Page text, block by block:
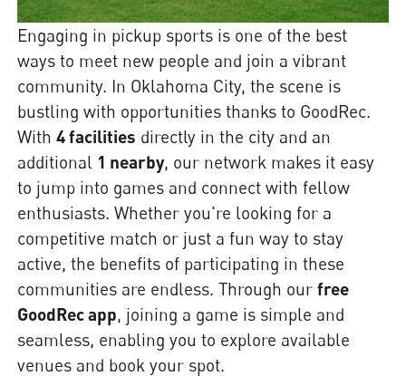
Engaging in pickup sports is one of the best
ways to meet new people and join a vibrant
community. In Oklahoma City, the scene is
bustling with opportunities thanks to GoodRec.
With4 facilities directly in the city and an
additional 1 nearby, our network makes it easy
to jump into games and connect with fellow
enthusiasts. Whether you're looking for a
competitive match or just a fun way to stay
active, the benefits of participating in these
communities are endless. Through ourfree
GoodRec app, joining a game is simple and
seamless, enabling you to explore available
venues and book your spot.